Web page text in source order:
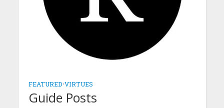
FEATURED•VIRTUES
Guide Posts